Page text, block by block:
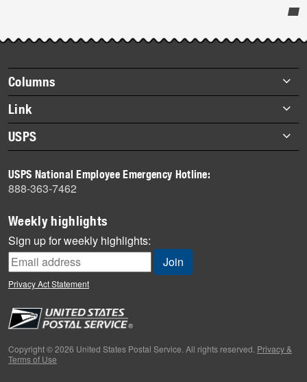
story
highlights
Footer
items
Columns
Briefs
Datebook
Heroes
History
Mail
Milestones
News
News Quiz
Off the Clock
People
Primers
Week in Review
Link
About Link
Archives
USPS
Newsroom
USPS National Employee Emergency Hotline:
888-363-7462
Weekly highlights
Sign up for weekly highlights:
Privacy Act Statement
Copyright © 2026 United States Postal Service. All rights reserved. Privacy &
Terms of Use